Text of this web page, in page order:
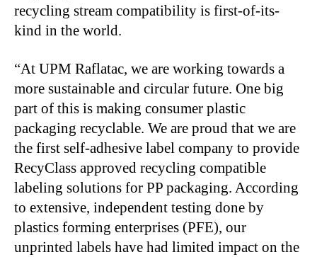
recycling stream compatibility is first-of-its-
kind in the world.
“At UPM Raflatac, we are working towards a
more sustainable and circular future. One big
part of this is making consumer plastic
packaging recyclable. We are proud that we are
the first self-adhesive label company to provide
RecyClass approved recycling compatible
labeling solutions for PP packaging. According
to extensive, independent testing done by
plastics forming enterprises (PFE), our
unprinted labels have had limited impact on the